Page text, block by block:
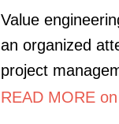
Value
an organized
project
READ MORE